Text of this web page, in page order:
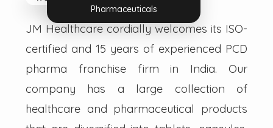
Pharmaceuticals
JM Healthcare cordially welcomes its ISO-
certified and 15 years of experienced PCD
pharma franchise firm in India. Our
company has a large collection of
healthcare and pharmaceutical products